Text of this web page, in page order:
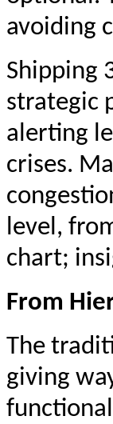
avoiding
Shipping
strategic
alerting
crises.
level,
chart;
From
The
giving